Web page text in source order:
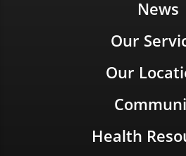
News
Our
Our
Health